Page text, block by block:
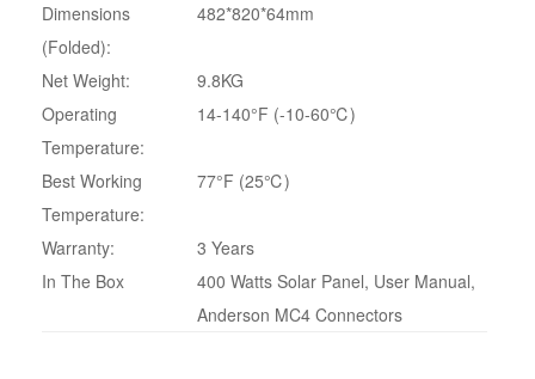
Dimensions
(Folded):
482*820*64mm
Net Weight:
9.8KG
Operating
Temperature:
14-140°F (-10-60℃)
Best Working
Temperature:
77°F (25℃)
Warranty:
3 Years
In The Box
400 Watts Solar Panel, User Manual,
Anderson MC4 Connectors